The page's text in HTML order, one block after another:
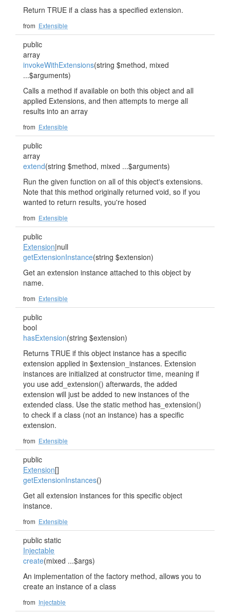
Return TRUE if a class has a specified extension.
from Extensible
public
array
invokeWithExtensions(string $method, mixed
...$arguments)
Calls a method if available on both this object and all
applied Extensions, and then attempts to merge all
results into an array
from Extensible
public
array
extend(string $method, mixed ...$arguments)
Run the given function on all of this object's extensions.
Note that this method originally returned void, so if you
wanted to return results, you're hosed
from Extensible
public
Extension|null
getExtensionInstance(string $extension)
Get an extension instance attached to this object by
name.
from Extensible
public
bool
hasExtension(string $extension)
Returns TRUE if this object instance has a specific
extension applied in $extension_instances. Extension
instances are initialized at constructor time, meaning if
you use add_extension() afterwards, the added
extension will just be added to new instances of the
extended class. Use the static method has_extension()
to check if a class (not an instance) has a specific
extension.
from Extensible
public
Extension[]
getExtensionInstances()
Get all extension instances for this specific object
instance.
from Extensible
public static
Injectable
create(mixed ...$args)
An implementation of the factory method, allows you to
create an instance of a class
from Injectable